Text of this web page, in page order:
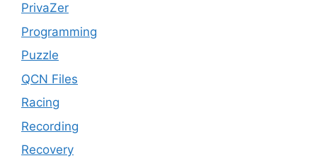
PrivaZer
Programming
Puzzle
QCN Files
Racing
Recording
Recovery